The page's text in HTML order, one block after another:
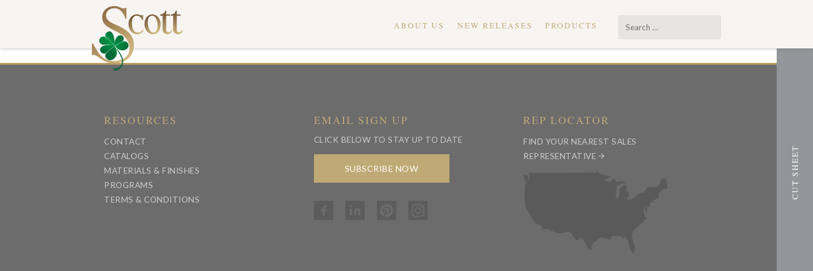
Search
PRODUCTS
NEW RELEASES
ABOUT US
RESOURCES
CONTACT
CATALOGS
MATERIALS & FINISHES
PROGRAMS
TERMS & CONDITIONS
EMAIL SIGN UP
CLICK BELOW TO STAY UP TO DATE
SUBSCRIBE NOW
REP LOCATOR
FIND YOUR NEAREST SALES
REPRESENTATIVE